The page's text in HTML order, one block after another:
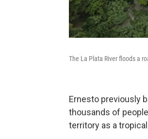
The La Plata River floods a
Ernesto previously
thousands of
territory as a